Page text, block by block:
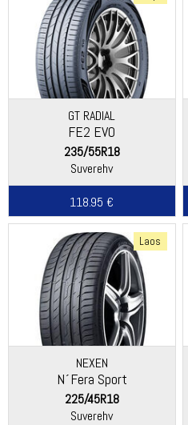
GT RADIAL
FE2 EVO
235/55R18
Suverehv
118.95 €
Laos
NEXEN
N´Fera Sport
225/45R18
Suverehv